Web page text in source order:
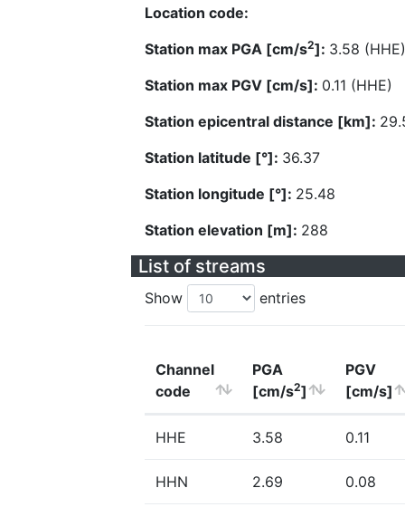
Location code:
Station max PGA [cm/s2]: 3.58 (HHE)
Station max PGV [cm/s]: 0.11 (HHE)
Station epicentral distance [km]:
Station latitude [°]: 36.37
Station longitude [°]: 25.48
Station elevation [m]: 288
List of streams
Show entries
Channel
code
PGA
[cm/s2]
PGV
[cm/s]
HHE 3.58 0.11
HHN 2.69 0.08